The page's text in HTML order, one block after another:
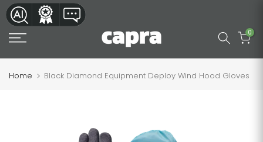
Skip
to
content
0
Home Black Diamond Equipment Deploy Wind Hood Gloves